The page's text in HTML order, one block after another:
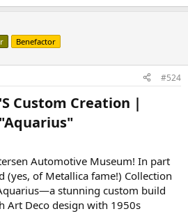
Benefactor
#524
Custom Creation |
Automotive Museum! In part
(yes, of Metallica fame!) Collection
stunning custom build
Art Deco design with 1950s